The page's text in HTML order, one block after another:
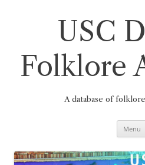
USC
Folklore
A database of
Menu